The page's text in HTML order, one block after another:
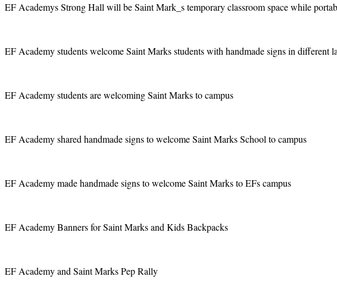
EF Academys Strong Hall will be Saint Mark_s temporary classroom space while
EF Academy students welcome Saint Marks students with handmade signs in different
EF Academy students are welcoming Saint Marks to campus
EF Academy shared handmade signs to welcome Saint Marks School to campus
EF Academy made handmade signs to welcome Saint Marks to EFs campus
EF Academy Banners for Saint Marks and Kids Backpacks
EF Academy and Saint Marks Pep Rally